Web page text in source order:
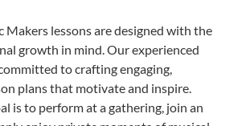
lessons are designed with the
growth in mind. Our experienced
to crafting engaging,
plans that motivate and inspire.
is to perform at a gathering, join an